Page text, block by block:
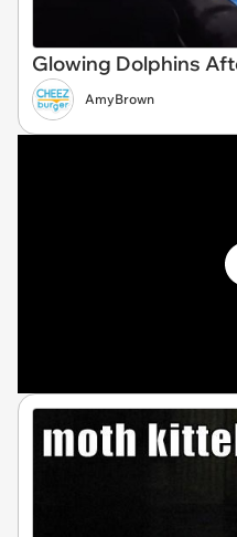
Glowing Dolphins
AmyBrown